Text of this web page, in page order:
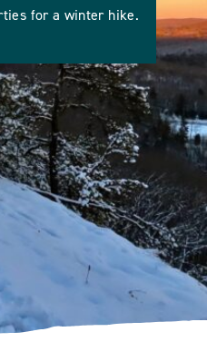
for a winter hike.